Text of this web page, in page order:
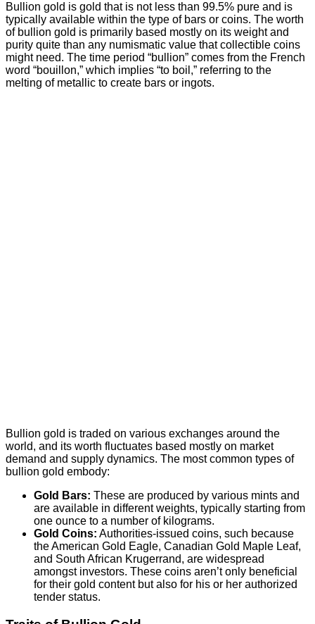
Bullion gold is gold that is not less than 99.5% pure and is
typically available within the type of bars or coins. The worth
of bullion gold is primarily based mostly on its weight and
purity quite than any numismatic value that collectible coins
might need. The time period “bullion” comes from the French
word “bouillon,” which implies “to boil,” referring to the
melting of metallic to create bars or ingots.
Bullion gold is traded on various exchanges around the
world, and its worth fluctuates based mostly on market
demand and supply dynamics. The most common types of
bullion gold embody:
Gold Bars: These are produced by various mints and
are available in different weights, typically starting from
one ounce to a number of kilograms.
Gold Coins: Authorities-issued coins, such because
the American Gold Eagle, Canadian Gold Maple Leaf,
and South African Krugerrand, are widespread
amongst investors. These coins aren’t only beneficial
for their gold content but also for his or her authorized
tender status.